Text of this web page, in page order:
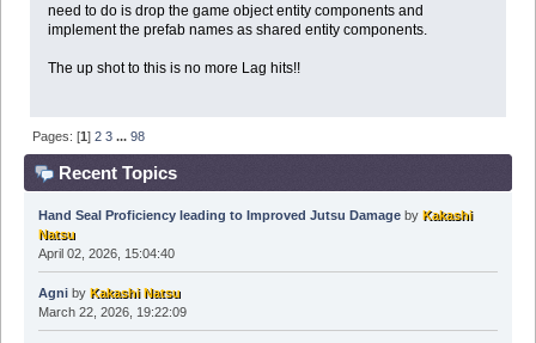
need to do is drop the game object entity components and
implement the prefab names as shared entity components.
The up shot to this is no more Lag hits!!
Pages: [1]2 3 ...98
Recent Topics
Hand Seal Proficiency leading to Improved Jutsu Damageby Kakashi
Natsu
April 02, 2026, 15:04:40
Agniby Kakashi Natsu
March 22, 2026, 19:22:09